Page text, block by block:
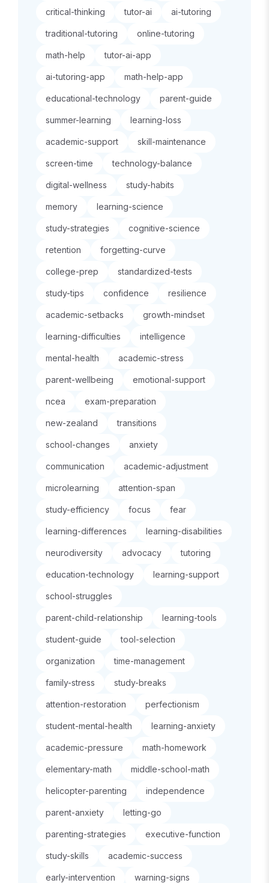
critical-thinking tutor-ai ai-tutoring
traditional-tutoring online-tutoring
math-help tutor-ai-app
ai-tutoring-app math-help-app
educational-technology parent-guide
summer-learning learning-loss
academic-support skill-maintenance
screen-time technology-balance
digital-wellness study-habits
memory learning-science
study-strategies cognitive-science
retention forgetting-curve
college-prep standardized-tests
study-tips confidence resilience
academic-setbacks growth-mindset
learning-difficulties intelligence
mental-health academic-stress
parent-wellbeing emotional-support
ncea exam-preparation
new-zealand transitions
school-changes anxiety
communication academic-adjustment
microlearning attention-span
study-efficiency focus fear
learning-differences learning-disabilities
neurodiversity advocacy tutoring
education-technology learning-support
school-struggles
parent-child-relationship learning-tools
student-guide tool-selection
organization time-management
family-stress study-breaks
attention-restoration perfectionism
student-mental-health learning-anxiety
academic-pressure math-homework
elementary-math middle-school-math
helicopter-parenting independence
parent-anxiety letting-go
parenting-strategies executive-function
study-skills academic-success
early-intervention warning-signs